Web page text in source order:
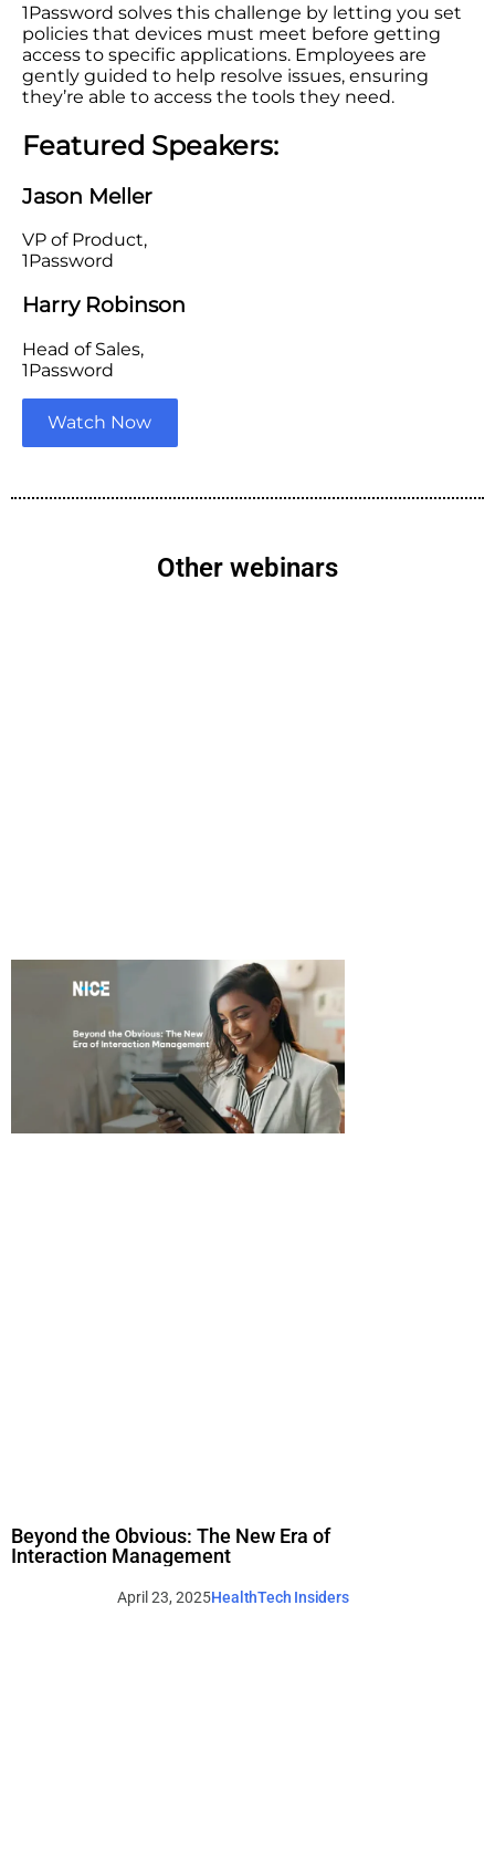
1Password solves this challenge by letting you set
policies that devices must meet before getting
access to specific applications. Employees are
gently guided to help resolve issues, ensuring
they’re able to access the tools they need.
Featured Speakers:
Jason Meller
VP of Product,
1Password
Harry Robinson
Head of Sales,
1Password
Watch Now
Other webinars
Beyond the Obvious: The New Era of
Interaction Management
HealthTech Insiders
April 23, 2025